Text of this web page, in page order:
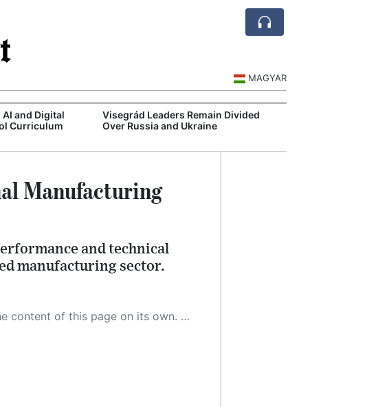
MAGYAR
and Digital
Curriculum
Visegrád Leaders Remain Divided
Over Russia and Ukraine
Manufacturing
and technical
manufacturing sector.
in mind, however, that this system is an evolving technology, and as a result, the article may contain accidental inaccuracies or errors. We urge you to help us improve our site by reporting any inaccuracies you find using the "